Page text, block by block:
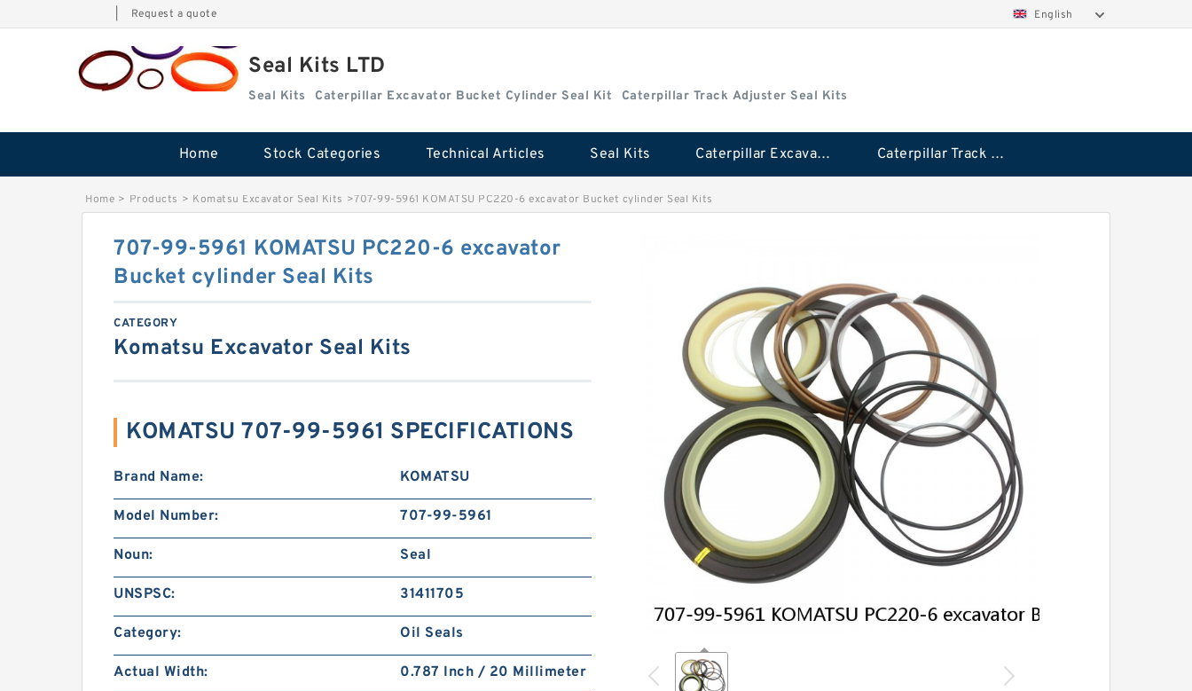
Request a quote English
Seal Kits LTD
Seal Kits Caterpillar Excavator Bucket Cylinder Seal Kit Caterpillar Track Adjuster Seal Kits
Home Stock Categories Technical Articles Seal Kits Caterpillar Excavator Bucket Cylinder Seal Kit Caterpillar Track Adjuster Seal Kits
Home > Products > Komatsu Excavator Seal Kits >707-99-5961 KOMATSU PC220-6 excavator Bucket cylinder Seal Kits
707-99-5961 KOMATSU PC220-6 excavator
Bucket cylinder Seal Kits
CATEGORY
Komatsu Excavator Seal Kits
KOMATSU 707-99-5961 SPECIFICATIONS
Brand Name: KOMATSU
Model Number: 707-99-5961
Noun: Seal
UNSPSC: 31411705
Category: Oil Seals
Actual Width: 0.787 Inch / 20 Millimeter